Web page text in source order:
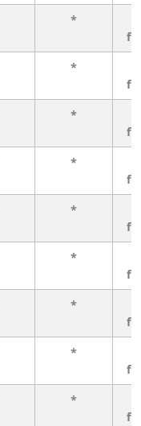
*
*
*
*
*
*
*
*
*